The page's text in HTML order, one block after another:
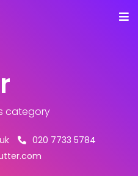
category
020 7733 5784